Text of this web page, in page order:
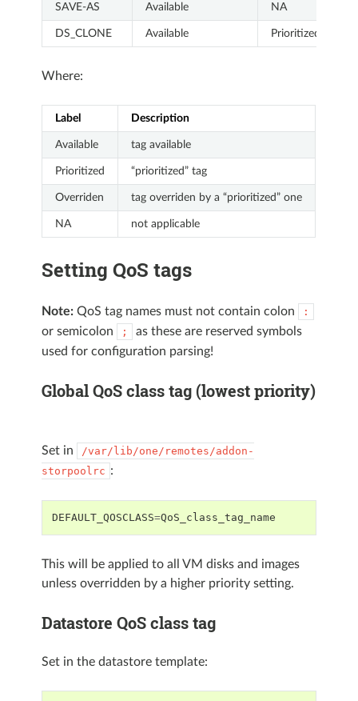
SAVE-AS Available NA
DS_CLONE Available Prioritized
Where:
Label Description
Available tag available
Prioritized “prioritized” tag
Overriden tag overriden by a “prioritized” one
NA not applicable
Setting QoS tags
Note:QoS tag names must not contain colon :
or semicolon ;
as these are reserved symbols
used for configuration parsing!
Global QoS class tag (lowest priority)
Set in
/var/lib/one/remotes/addon-
storpoolrc :
DEFAULT_QOSCLASS=QoS_class_tag_name
This will be applied to all VM disks and images
unless overridden by a higher priority setting.
Datastore QoS class tag
Set in the datastore template: